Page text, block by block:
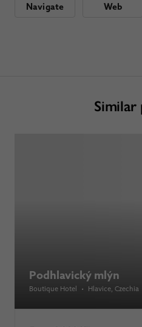
Navigate Web
Similar
Podhlavický mlýn
Boutique Hotel • Hlavice , Czechia